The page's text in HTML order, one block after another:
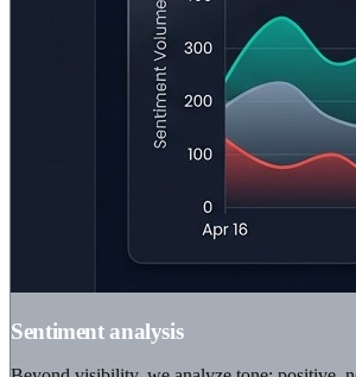
Sentiment analysis